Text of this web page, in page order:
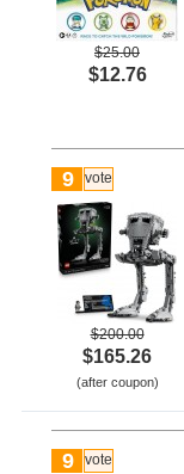
$25.00
$12.76
9 vote
$200.00
$165.26
(after coupon)
9 vote